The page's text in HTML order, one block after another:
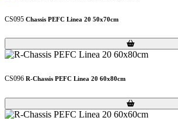
CS095 Chassis PEFC Linea 20 50x70cm
Loading...
Loading...
CS096 R-Chassis PEFC Linea 20 60x80cm
Loading...
Loading...